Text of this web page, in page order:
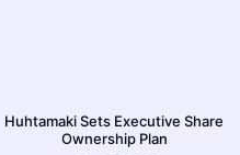
Huhtamaki Sets Executive Share
Ownership Plan